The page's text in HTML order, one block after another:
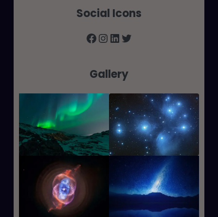
Social Icons
Facebook InstagramLinkedIn Twitter
Gallery